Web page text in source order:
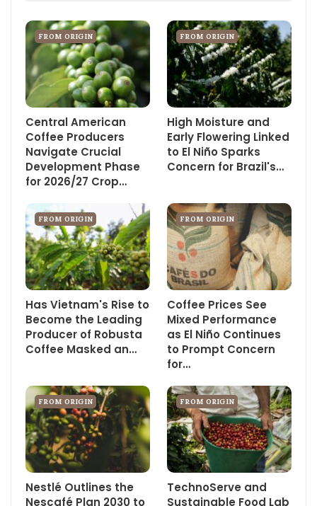
FROM ORIGIN
Central American
Coffee Producers
Navigate Crucial
Development Phase
for 2026/27 Crop…
FROM ORIGIN
High Moisture and
Early Flowering Linked
to El Niño Sparks
Concern for Brazil's…
FROM ORIGIN
Has Vietnam's Rise to
Become the Leading
Producer of Robusta
Coffee Masked an…
FROM ORIGIN
Coffee Prices See
Mixed Performance
as El Niño Continues
to Prompt Concern
for…
FROM ORIGIN
Nestlé Outlines the
Nescafé Plan 2030 to
FROM ORIGIN
TechnoServe and
Sustainable Food Lab